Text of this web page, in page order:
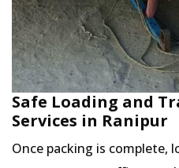
Safe Loading and
Services in Ranipur
Once packing is complete,